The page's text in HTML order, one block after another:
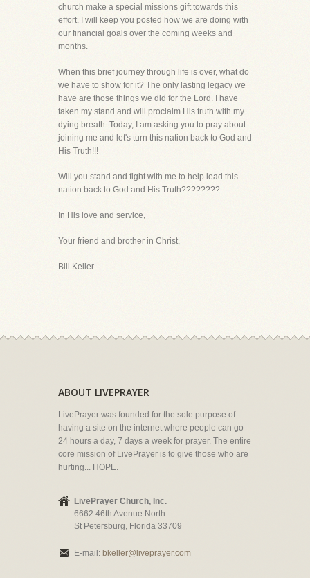
church make a special missions gift towards this
effort. I will keep you posted how we are doing with
our financial goals over the coming weeks and
months.
When this brief journey through life is over, what do
we have to show for it? The only lasting legacy we
have are those things we did for the Lord. I have
taken my stand and will proclaim His truth with my
dying breath. Today, I am asking you to pray about
joining me and let's turn this nation back to God and
His Truth!!!
Will you stand and fight with me to help lead this
nation back to God and His Truth????????
In His love and service,
Your friend and brother in Christ,
Bill Keller
ABOUT LIVEPRAYER
LivePrayer was founded for the sole purpose of
having a site on the internet where people can go
24 hours a day, 7 days a week for prayer. The entire
core mission of LivePrayer is to give those who are
hurting... HOPE.
LivePrayer Church, Inc.
6662 46th Avenue North
St Petersburg, Florida 33709
E-mail: bkeller@liveprayer.com